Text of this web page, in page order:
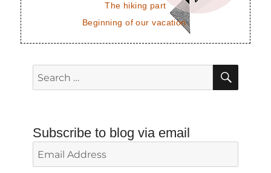
The hiking part
Beginning of our vacation.
Search
for:
Subscribe to blog via email
Email
Address